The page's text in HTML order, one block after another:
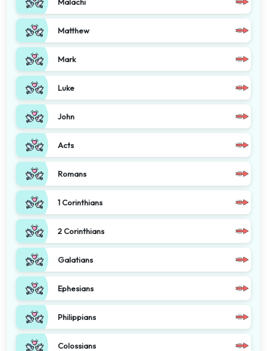
Matthew
Mark
Luke
John
Acts
Romans
1 Corinthians
2 Corinthians
Galatians
Ephesians
Philippians
Colossians